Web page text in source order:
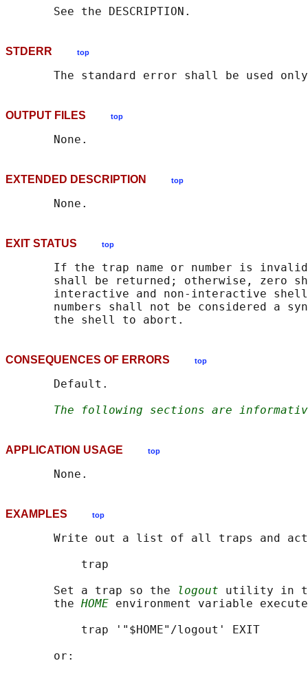
STDERR top
OUTPUT FILES top
EXTENDED DESCRIPTION top
EXIT STATUS top
If the trap name or number is
shall be returned; otherwise, zero
interactive and non-interactive
numbers shall not be considered a
CONSEQUENCES OF ERRORS top
       Default.
The following sections are
APPLICATION USAGE top
EXAMPLES top
Write out a list of all traps and
           trap
       Set a trap so the
logout utility in
       the
HOME environment variable
           trap '"$HOME"/logout' EXIT
       or: